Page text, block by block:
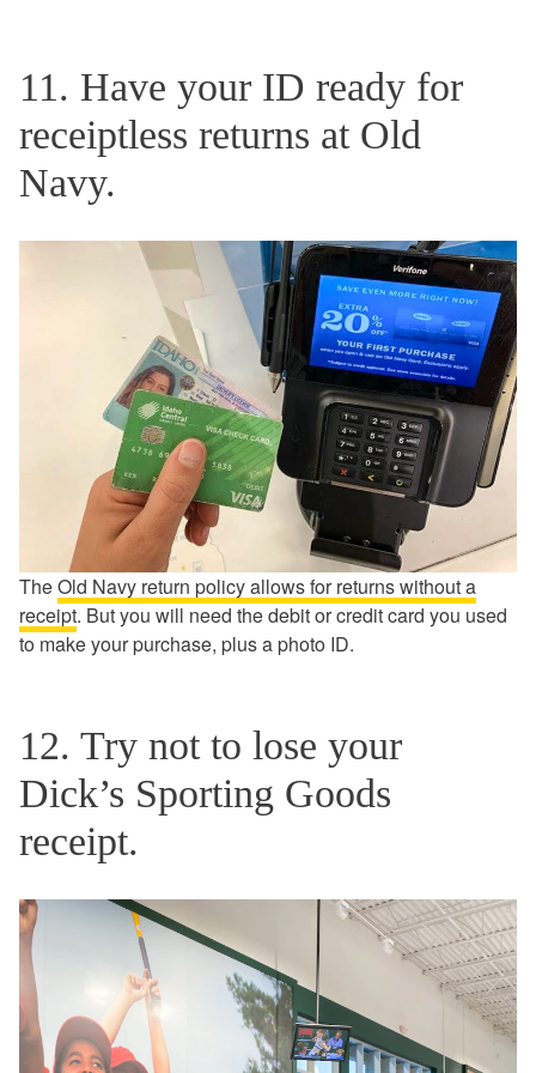
11. Have your ID ready for
receiptless returns at Old
Navy.
TheOld Navy return policy allows for returns without a
receipt. But you will need the debit or credit card you used
to make your purchase, plus a photo ID.
12. Try not to lose your
Dick’s Sporting Goods
receipt.